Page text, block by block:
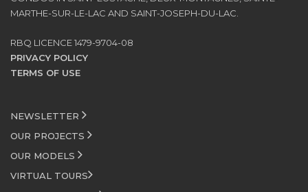
MARTHE-SUR-LE-LAC AND SAINT-JOSEPH-DU-LAC.
RBQ LICENCE 1479-9704-08
PRIVACY POLICY
TERMS OF USE
NEWSLETTER
OUR PROJECTS
OUR MODELS
VIRTUAL TOURS